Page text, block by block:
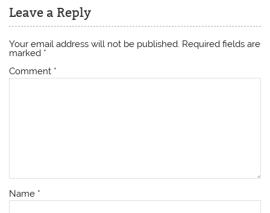
Leave a Reply
Your email address will not be published. Required fields are
marked *
Comment *
Name *